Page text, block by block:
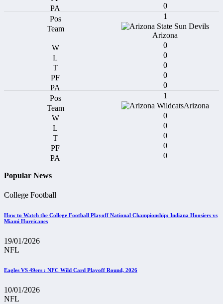
0
1
Arizona
0
0
0
0
0
1
Arizona
0
0
0
0
0
Popular News
College Football
How to Watch the College Football Playoff National Championship: Indiana Hoosiers vs
Miami Hurricanes
19/01/2026
NFL
Eagles VS 49ers : NFC Wild Card Playoff Round, 2026
10/01/2026
NFL